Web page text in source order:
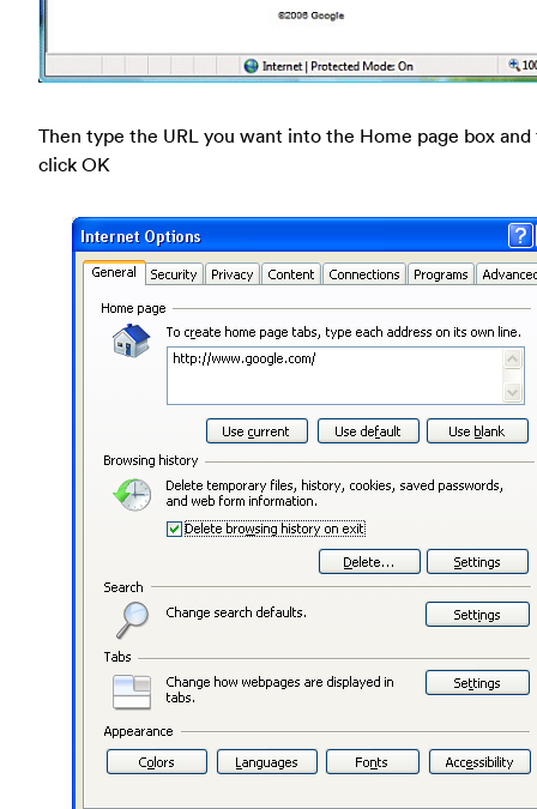
Then type the URL you want into the Home page box and
click OK